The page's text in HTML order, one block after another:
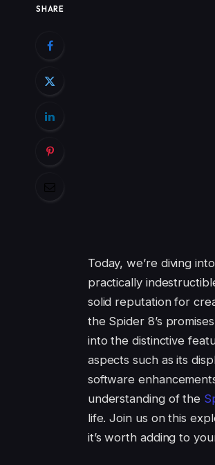
SHARE
Today, we’re diving
practically
solid reputation for
the Spider 8’s
into the distinctive
aspects such as its
software
understanding of the
life. Join us on this
it’s worth adding to